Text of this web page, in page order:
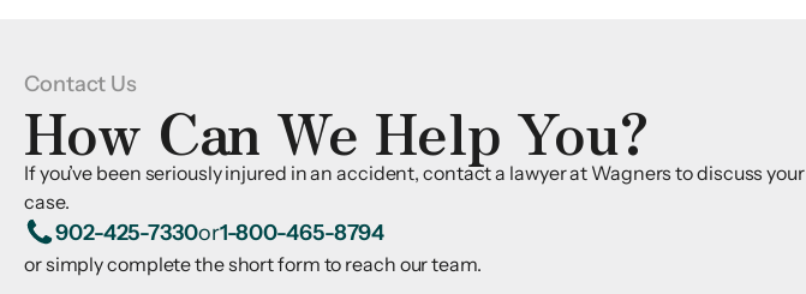
Contact Us
How Can We Help You?
If you’ve been seriously injured in an accident, contact a lawyer at Wagners to discuss your
case.
902-425-7330or1-800-465-8794
or simply complete the short form to reach our team.